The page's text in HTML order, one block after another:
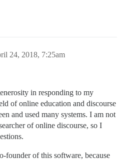
24, 2018, 7:25am
in responding to my
of online education and discourse
and used many systems. I am not
of online discourse, so I
founder of this software, because